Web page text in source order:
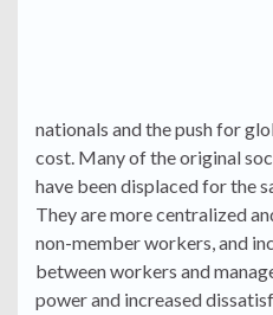
nationals and the push for
cost. Many of the original
have been displaced for the
They are more centralized
non-member workers, and
between workers and
power and increased